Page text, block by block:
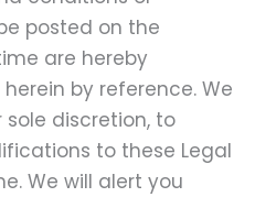
posted on the
are hereby
by reference. We
sole discretion, to
to these Legal
We will alert you